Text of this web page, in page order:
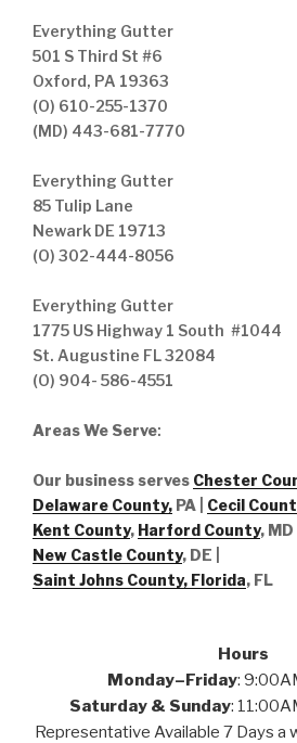
Everything Gutter
501 S Third St #6
Oxford, PA 19363
(O) 610-255-1370
(MD) 443-681-7770
Everything Gutter
85 Tulip Lane
Newark DE 19713
(O) 302-444-8056
Everything Gutter
1775 US Highway 1 South #1044
St. Augustine FL 32084
(O) 904- 586-4551
Areas We Serve:
Our business serves Chester
Delaware County, PA | Cecil
Kent County, Harford County, MD |
New Castle County, DE
Saint Johns County, Florida, FL
Hours
Monday–Friday:
Saturday & Sunday:
Representative Available 7 Days a